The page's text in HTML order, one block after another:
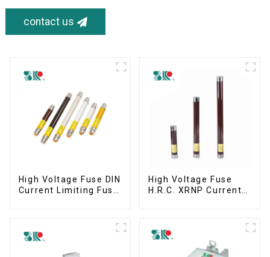
contact us
High Voltage Fuse DIN
Current Limiting Fuse
High Voltage Fuse
H.R.C. XRNP Current-